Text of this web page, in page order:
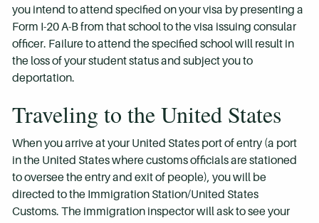
you intend to attend specified on your visa by presenting a
Form I-20 A-B from that school to the visa issuing consular
officer. Failure to attend the specified school will result in
the loss of your student status and subject you to
deportation.
Traveling to the United States
When you arrive at your United States port of entry (a port
in the United States where customs officials are stationed
to oversee the entry and exit of people), you will be
directed to the Immigration Station/United States
Customs. The immigration inspector will ask to see your